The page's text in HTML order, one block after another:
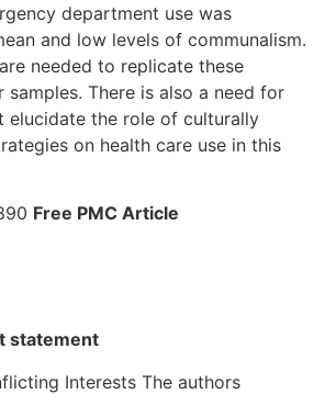
department use was
and low levels of communalism.
needed to replicate these
There is also a need for
elucidate the role of culturally
on health care use in this
Free PMC Article
statement
Interests The authors